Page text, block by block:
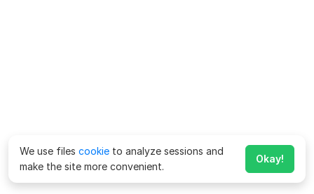
We use files cookie to analyze sessions and
make the site more convenient.
Okay!